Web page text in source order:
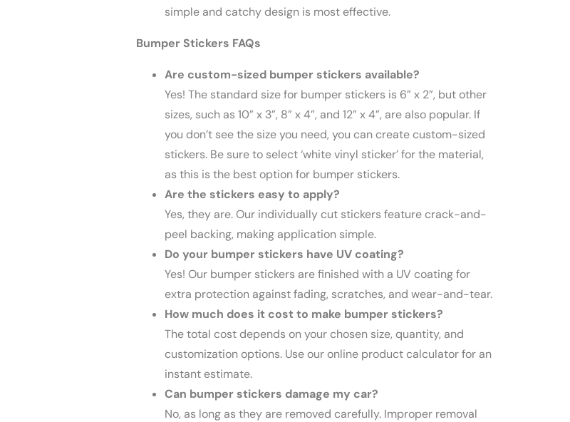
simple and catchy design is most effective.
Bumper Stickers FAQs
Are custom-sized bumper stickers available?
Yes! The standard size for bumper stickers is 6” x 2”, but other
sizes, such as 10” x 3”, 8” x 4”, and 12” x 4”, are also popular. If
you don’t see the size you need, you can create custom-sized
stickers. Be sure to select ‘white vinyl sticker’ for the material,
as this is the best option for bumper stickers.
Are the stickers easy to apply?
Yes, they are. Our individually cut stickers feature crack-and-
peel backing, making application simple.
Do your bumper stickers have UV coating?
Yes! Our bumper stickers are finished with a UV coating for
extra protection against fading, scratches, and wear-and-tear.
How much does it cost to make bumper stickers?
The total cost depends on your chosen size, quantity, and
customization options. Use our online product calculator for an
instant estimate.
Can bumper stickers damage my car?
No, as long as they are removed carefully. Improper removal